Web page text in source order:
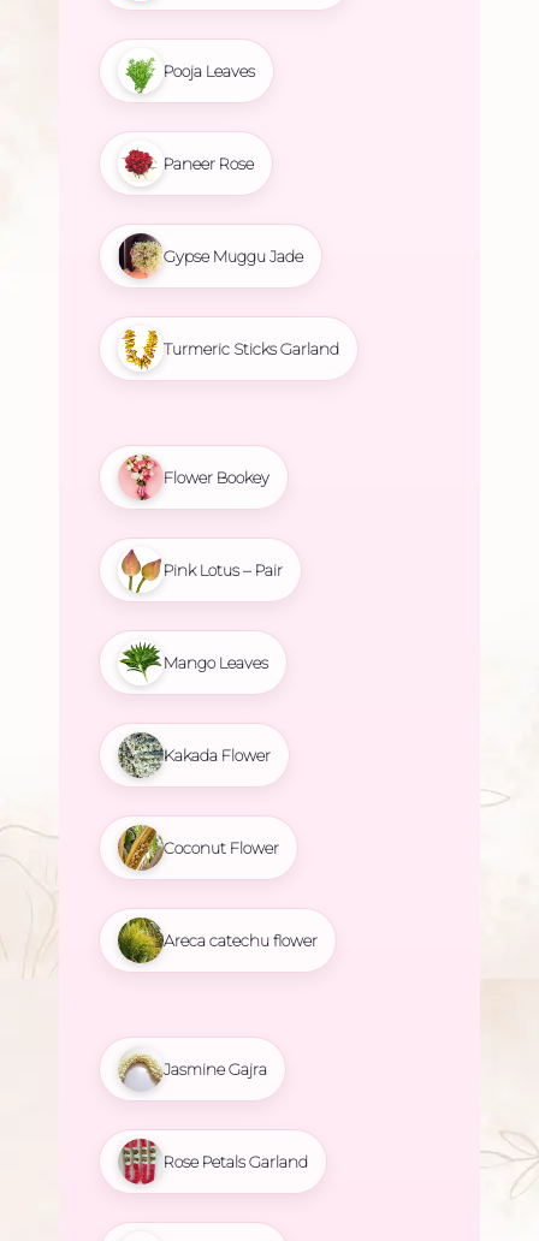
Pooja Leaves
Paneer Rose
Gypse Muggu Jade
Turmeric Sticks Garland
Flower Bookey
Pink Lotus – Pair
Mango Leaves
Kakada Flower
Coconut Flower
Areca catechu flower
Jasmine Gajra
Rose Petals Garland